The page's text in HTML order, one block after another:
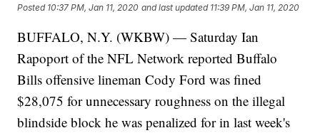
Posted 10:37 PM, Jan 11, 2020 and last updated 11:39 PM, Jan 11, 2020
BUFFALO, N.Y. (WKBW) — Saturday Ian
Rapoport of the NFL Network reported Buffalo
Bills offensive lineman Cody Ford was fined
$28,075 for unnecessary roughness on the illegal
blindside block he was penalized for in last week's